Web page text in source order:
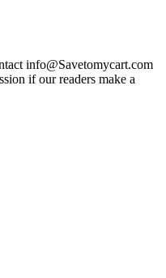
info@Savetomycart.com
if our readers make a